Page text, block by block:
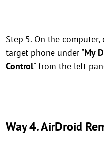
Step 5. On the
target phone under "My
Control" from the left
Way 4. AirDroid